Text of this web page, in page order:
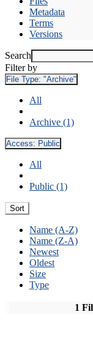
Metadata
Terms
Versions
Search
Filter by
File Type: "Archive"
All
Archive (1)
Access: Public
All
Public (1)
Sort
Name (A-Z)
Name (Z-A)
Newest
Oldest
Size
Type
1